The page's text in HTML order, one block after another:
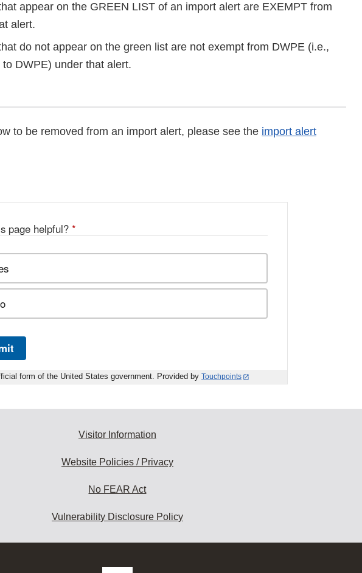
appear on the GREEN LIST of an import alert are EXEMPT from
alert.
do not appear on the green list are not exempt from DWPE (i.e.,
DWPE) under that alert.
to be removed from an import alert, please see the import alert
page helpful? *
form of the United States government. Provided by Touchpoints
Visitor Information
Website Policies / Privacy
No FEAR Act
Vulnerability Disclosure Policy